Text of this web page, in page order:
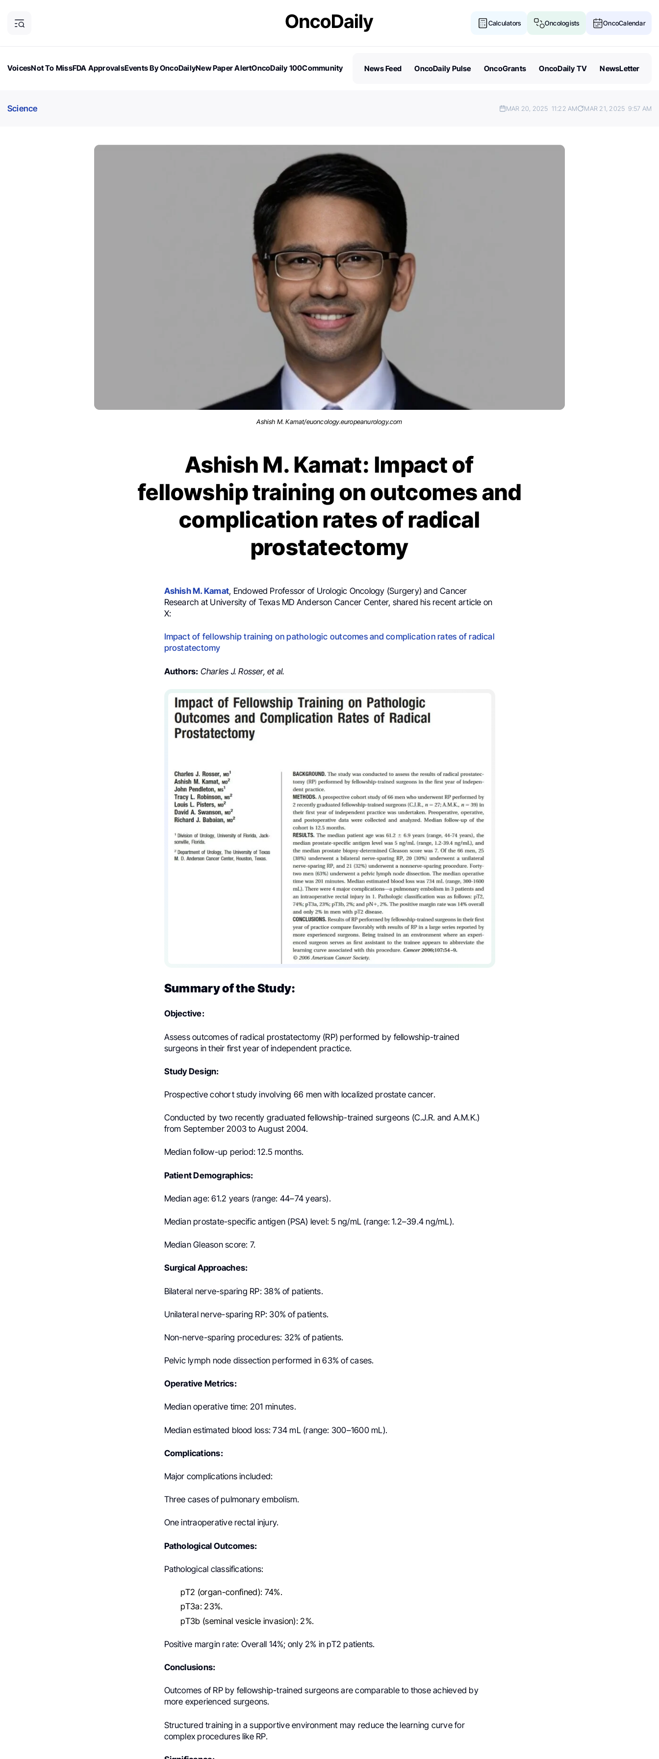
Calculators Oncologists OncoCalendar
VoicesNot To MissFDA ApprovalsEvents By OncoDailyNew Paper AlertOncoDaily 100Community
News Feed OncoDaily Pulse OncoGrants OncoDaily TV NewsLetter
Science MAR 20, 2025 11:22 AM MAR 21, 2025 9:57 AM
Ashish M. Kamat/euoncology.europeanurology.com
Ashish M. Kamat: Impact of
fellowship training on outcomes and
complication rates of radical
prostatectomy
Ashish M. Kamat, Endowed Professor of Urologic Oncology (Surgery) and Cancer
Research at University of Texas MD Anderson Cancer Center, shared his recent article on
X:
Impact of fellowship training on pathologic outcomes and complication rates of radical
prostatectomy
Authors: Charles J. Rosser, et al.
Summary of the Study:
Objective:
Assess outcomes of radical prostatectomy (RP) performed by fellowship-trained
surgeons in their first year of independent practice.
Study Design:
Prospective cohort study involving 66 men with localized prostate cancer.
Conducted by two recently graduated fellowship-trained surgeons (C.J.R. and A.M.K.)
from September 2003 to August 2004.
Median follow-up period: 12.5 months.
Patient Demographics:
Median age: 61.2 years (range: 44–74 years).
Median prostate-specific antigen (PSA) level: 5 ng/mL (range: 1.2–39.4 ng/mL).
Median Gleason score: 7.
Surgical Approaches:
Bilateral nerve-sparing RP: 38% of patients.
Unilateral nerve-sparing RP: 30% of patients.
Non-nerve-sparing procedures: 32% of patients.
Pelvic lymph node dissection performed in 63% of cases.
Operative Metrics:
Median operative time: 201 minutes.
Median estimated blood loss: 734 mL (range: 300–1600 mL).
Complications:
Major complications included:
Three cases of pulmonary embolism.
One intraoperative rectal injury.
Pathological Outcomes:
Pathological classifications:
pT2 (organ-confined): 74%.
pT3a: 23%.
pT3b (seminal vesicle invasion): 2%.
Positive margin rate: Overall 14%; only 2% in pT2 patients.
Conclusions:
Outcomes of RP by fellowship-trained surgeons are comparable to those achieved by
more experienced surgeons.
Structured training in a supportive environment may reduce the learning curve for
complex procedures like RP.